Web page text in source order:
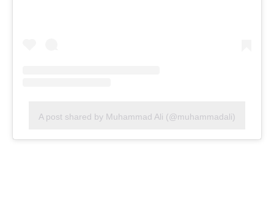
A post shared by Muhammad Ali (@muhammadali)